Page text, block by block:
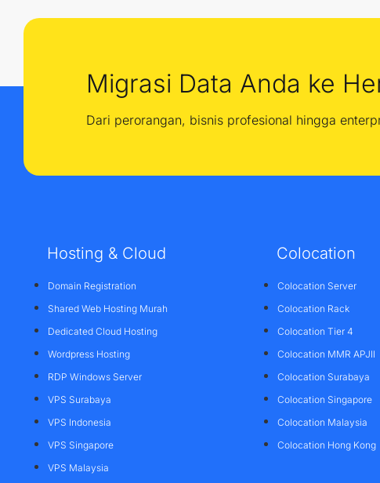
Migrasi Data Anda ke
Dari perorangan, bisnis profesional hingga
Hosting & Cloud
Domain Registration
Shared Web Hosting Murah
Dedicated Cloud Hosting
Wordpress Hosting
RDP Windows Server
VPS Surabaya
VPS Indonesia
VPS Singapore
VPS Malaysia
Colocation
Colocation Server
Colocation Rack
Colocation Tier 4
Colocation MMR APJII
Colocation Surabaya
Colocation Singapore
Colocation Malaysia
Colocation Hong Kong